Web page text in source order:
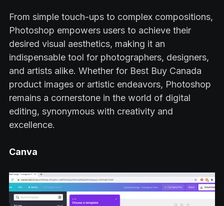
From simple touch-ups to complex compositions,
Photoshop empowers users to achieve their
desired visual aesthetics, making it an
indispensable tool for photographers, designers,
and artists alike. Whether for Best Buy Canada
product images or artistic endeavors, Photoshop
remains a cornerstone in the world of digital
editing, synonymous with creativity and
excellence.
Canva